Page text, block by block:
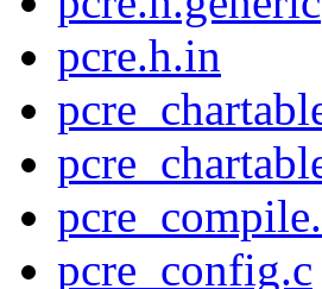
pcre.h.in
pcre_config.c